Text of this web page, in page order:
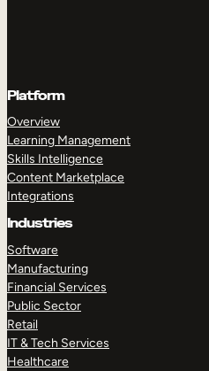
Platform
Overview
Learning Management
Skills Intelligence
Content Marketplace
Integrations
Industries
Software
Manufacturing
Financial Services
Public Sector
Retail
IT & Tech Services
Healthcare